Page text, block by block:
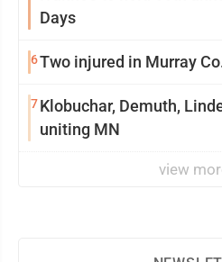
Days
6Two injured in Murray
7Klobuchar, Demuth,
uniting MN
view